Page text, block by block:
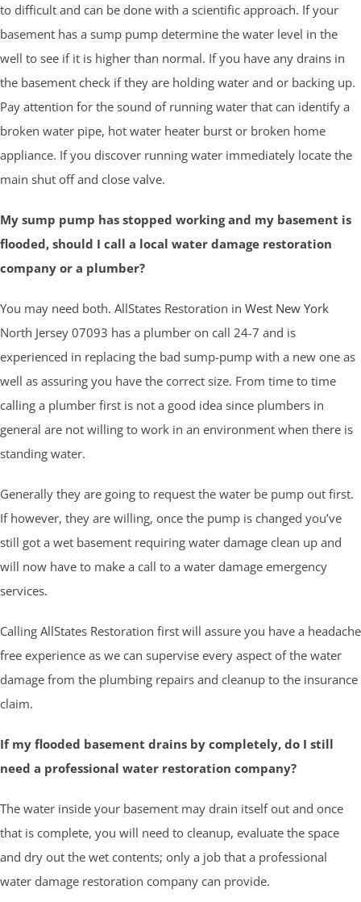
to difficult and can be done with a scientific approach. If your
basement has a sump pump determine the water level in the
well to see if it is higher than normal. If you have any drains in
the basement check if they are holding water and or backing up.
Pay attention for the sound of running water that can identify a
broken water pipe, hot water heater burst or broken home
appliance. If you discover running water immediately locate the
main shut off and close valve.
My sump pump has stopped working and my basement is
flooded, should I call a local water damage restoration
company or a plumber?
You may need both. AllStates Restoration in West New York
North Jersey 07093 has a plumber on call 24-7 and is
experienced in replacing the bad sump-pump with a new one as
well as assuring you have the correct size. From time to time
calling a plumber first is not a good idea since plumbers in
general are not willing to work in an environment when there is
standing water.
Generally they are going to request the water be pump out first.
If however, they are willing, once the pump is changed you’ve
still got a wet basement requiring water damage clean up and
will now have to make a call to a water damage emergency
services.
Calling AllStates Restoration first will assure you have a headache
free experience as we can supervise every aspect of the water
damage from the plumbing repairs and cleanup to the insurance
claim.
If my flooded basement drains by completely, do I still
need a professional water restoration company?
The water inside your basement may drain itself out and once
that is complete, you will need to cleanup, evaluate the space
and dry out the wet contents; only a job that a professional
water damage restoration company can provide.